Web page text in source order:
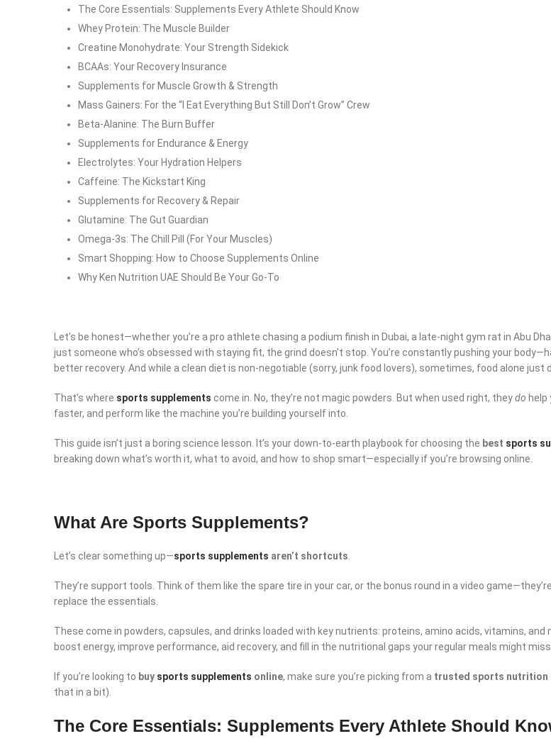
The Core Essentials: Supplements Every Athlete Should Know
Whey Protein: The Muscle Builder
Creatine Monohydrate: Your Strength Sidekick
BCAAs: Your Recovery Insurance
Supplements for Muscle Growth & Strength
Mass Gainers: For the “I Eat Everything But Still Don’t Grow” Crew
Beta-Alanine: The Burn Buffer
Supplements for Endurance & Energy
Electrolytes: Your Hydration Helpers
Caffeine: The Kickstart King
Supplements for Recovery & Repair
Glutamine: The Gut Guardian
Omega-3s: The Chill Pill (For Your Muscles)
Smart Shopping: How to Choose Supplements Online
Why Ken Nutrition UAE Should Be Your Go-To
Let’s be honest—whether you’re a pro athlete chasing a podium finish in Dubai, a late-night gym rat in Abu
just someone who’s obsessed with staying fit, the grind doesn’t stop. You’re constantly pushing your
better recovery. And while a clean diet is non-negotiable (sorry, junk food lovers), sometimes, food alone just
That’s where sports supplements come in. No, they’re not magic powders. But when used right, theydo help
faster, and perform like the machine you’re building yourself into.
This guide isn’t just a boring science lesson. It’s your down-to-earth playbook for choosing the best sports
breaking down what’s worth it, what to avoid, and how to shop smart—especially if you’re browsing online.
What Are Sports Supplements?
Let’s clear something up—sports supplements aren’t shortcuts
They’re support tools. Think of them like the spare tire in your car, or the bonus round in a video
replace the essentials.
These come in powders, capsules, and drinks loaded with key nutrients: proteins, amino acids, vitamins, and
boost energy, improve performance, aid recovery, and fill in the nutritional gaps your regular meals might miss.
If you’re looking to buy sports supplements online, make sure you’re picking from a trusted sports nutrition
that in a bit).
The Core Essentials: Supplements Every Athlete Should